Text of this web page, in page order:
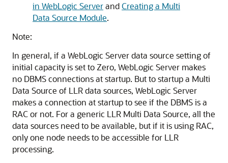
in WebLogic ServerandCreating a Multi
Data Source Module.
Note:
In general, if a WebLogic Server data source setting of
initial capacity is set to Zero, WebLogic Server makes
no DBMS connections at startup. But to startup a Multi
Data Source of LLR data sources, WebLogic Server
makes a connection at startup to see if the DBMS is a
RAC or not. For a generic LLR Multi Data Source, all the
data sources need to be available, but if it is using RAC,
only one node needs to be accessible for LLR
processing.